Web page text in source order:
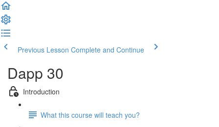
Previous Lesson Complete and Continue
Dapp 30
Introduction
What this course will teach you?